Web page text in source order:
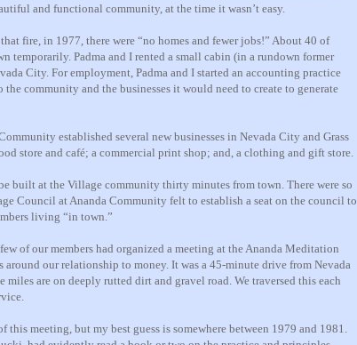
and functional community, at the time it wasn’t easy.
fire, in 1977, there were “no homes and fewer jobs!” About 40 of
temporarily. Padma and I rented a small cabin (in a rundown former
City. For employment, Padma and I started an accounting practice
the community and the businesses it would need to create to generate
established several new businesses in Nevada City and Grass
store and café; a commercial print shop; and, a clothing and gift store.
built at the Village community thirty minutes from town. There were so
Council at Ananda Community felt to establish a seat on the council to
living “in town.”
of our members had organized a meeting at the Ananda Meditation
around our relationship to money. It was a 45-minute drive from Nevada
miles are on deeply rutted dirt and gravel road. We traversed this each
this meeting, but my best guess is somewhere between 1979 and 1981.